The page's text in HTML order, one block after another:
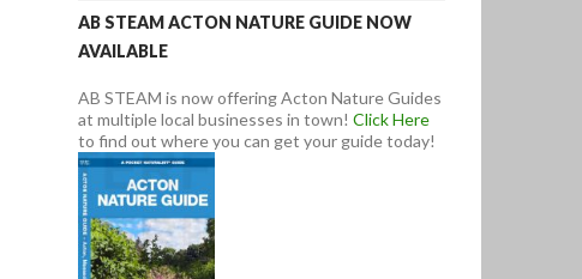
AB STEAM ACTON NATURE GUIDE NOW
AVAILABLE
AB STEAM is now offering Acton Nature Guides
at multiple local businesses in town! Click Here
to find out where you can get your guide today!